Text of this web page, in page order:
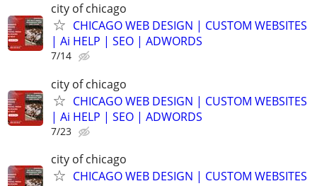
city of chicago
CHICAGO WEB DESIGN | CUSTOM WEBSITES
| Ai HELP | SEO | ADWORDS
7/14
city of chicago
CHICAGO WEB DESIGN | CUSTOM WEBSITES
| Ai HELP | SEO | ADWORDS
7/23
city of chicago
CHICAGO WEB DESIGN | CUSTOM WEBSITES